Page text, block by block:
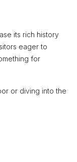
its rich history
eager to
for
or diving into the